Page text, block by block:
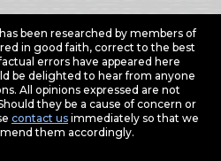
been researched by members of
in good faith, correct to the best
errors have appeared here
be delighted to hear from anyone
All opinions expressed are not
they be a cause of concern or
contact usimmediately so that we
them accordingly.